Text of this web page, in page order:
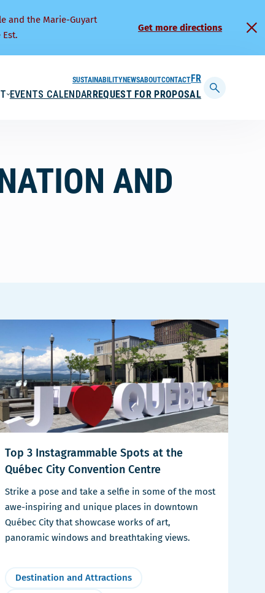
and the Marie-Guyart
Get more directions
EVENTS CALENDARREQUEST FOR PROPOSAL
SUSTAINABILITYNEWSABOUTCONTACTFRANÇAIS
Display
AND
Top 3 Instagrammable Spots at the
Québec City Convention Centre
Strike a pose and take a selfie in some of the most
awe-inspiring and unique places in downtown
Québec City that showcase works of art,
panoramic windows and breathtaking views.
Destination and Attractions